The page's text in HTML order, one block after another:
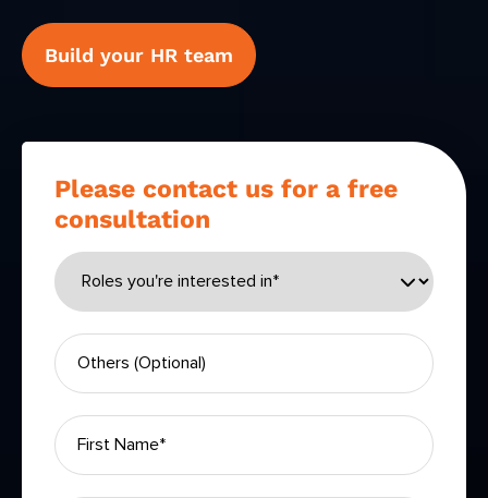
Build your HR team
Please contact us for a free
consultation